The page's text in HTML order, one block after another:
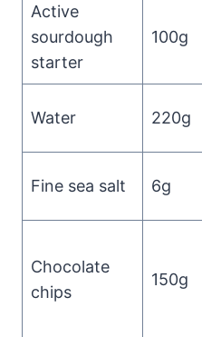
Active
sourdough
starter
100g
Water 220g
Fine sea salt 6g
Chocolate
chips
150g